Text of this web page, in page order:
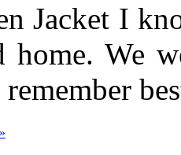
Jacket I
home. We
remember